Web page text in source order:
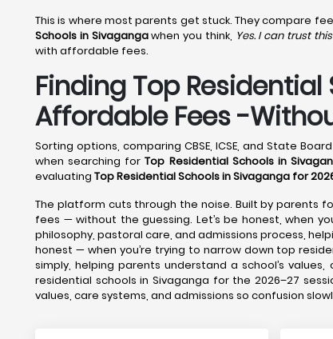
This is where most parents get stuck. They compare
Schools in Sivagangawhen you think, Yes. I can trust
with affordable fees.
Finding Top
Affordable Fees -
Sorting options, comparing CBSE, ICSE, and State
when searching forTop Residential Schools in
evaluating Top Residential Schools in Sivaganga for
The platform cuts through the noise. Built by parents
fees — without the guessing. Let’s be honest, when
philosophy, pastoral care, and admissions process,
honest — when you’re trying to narrow down top
simply, helping parents understand a school’s
residential schools in Sivaganga for the 2026–27
values, care systems, and admissions so confusion